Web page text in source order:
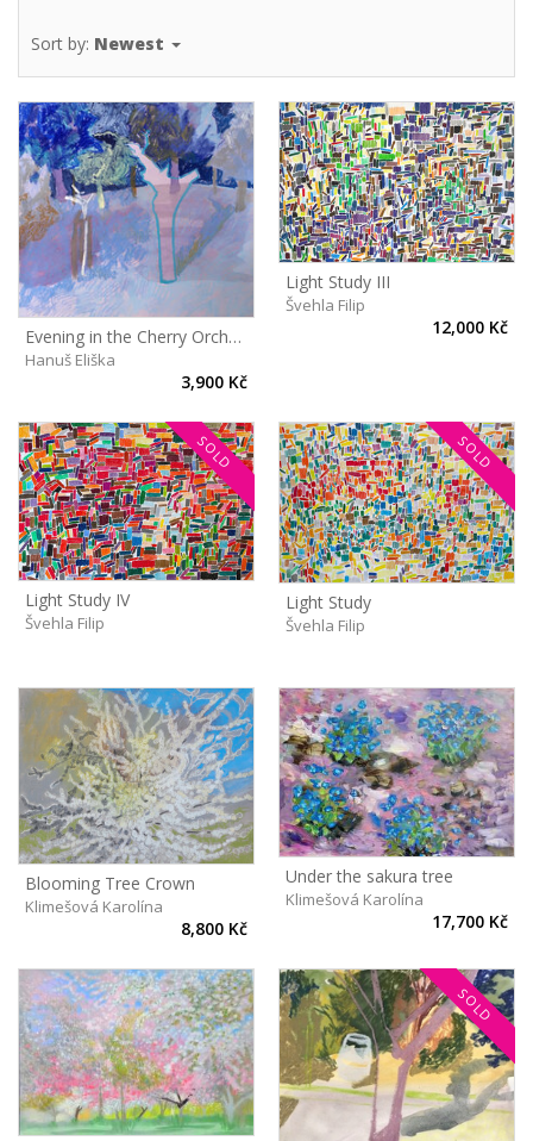
Sort by: Newest
Evening in the Cherry Orchard
Hanuš Eliška
3,900 Kč
Light Study III
Švehla Filip
12,000 Kč
SOLD
Light Study IV
Švehla Filip
SOLD
Light Study
Švehla Filip
Blooming Tree Crown
Klimešová Karolína
8,800 Kč
Under the sakura tree
Klimešová Karolína
17,700 Kč
SOLD